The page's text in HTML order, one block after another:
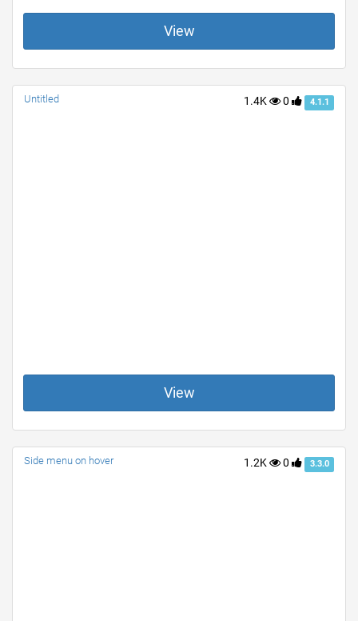
View
1.4K 0 4.1.1
Untitled
View
1.2K 0 3.3.0
Side menu on hover